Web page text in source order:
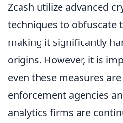
Zcash utilize advanced
techniques to obfuscate
making it significantly
origins. However, it is
even these measures
enforcement agencies
analytics firms are